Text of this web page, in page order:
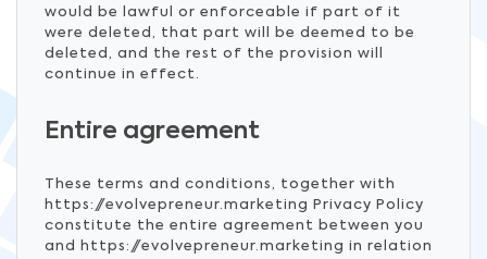
would be lawful or enforceable if part of it
were deleted, that part will be deemed to be
deleted, and the rest of the provision will
continue in effect.
Entire agreement
These terms and conditions, together with
https://evolvepreneur.marketing Privacy Policy
constitute the entire agreement between you
and https://evolvepreneur.marketing in relation